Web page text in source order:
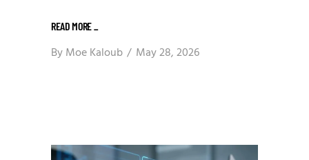
READ MORE_
ByMoe Kaloub May 28, 2026